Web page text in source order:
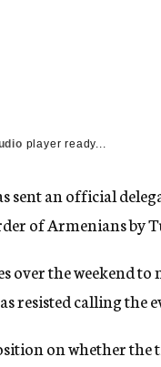
player ready...
sent an official
of Armenians by
over the weekend
resisted calling the
on whether